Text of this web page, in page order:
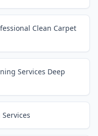
Clean Carpet
Services Deep